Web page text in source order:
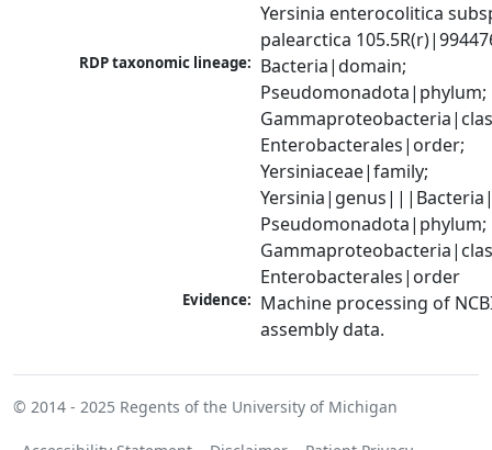
Yersinia enterocolitica
palearctica
RDP taxonomic lineage: Bacteria|domain;
Pseudomonadota|phylum;
Enterobacterales|order;
Yersiniaceae|family;
Pseudomonadota|phylum;
Enterobacterales|order
Evidence: Machine processing of
assembly data.
© 2014 - 2025 Regents of the University of Michigan